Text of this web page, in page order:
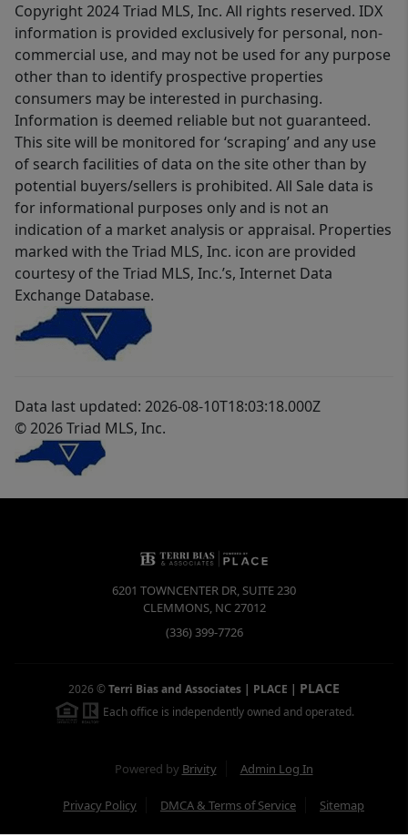
Copyright 2024 Triad MLS, Inc. All rights reserved. IDX
information is provided exclusively for personal, non-
commercial use, and may not be used for any purpose
other than to identify prospective properties
consumers may be interested in purchasing.
Information is deemed reliable but not guaranteed.
This site will be monitored for ‘scraping’ and any use
of search facilities of data on the site other than by
potential buyers/sellers is prohibited. All Sale data is
for informational purposes only and is not an
indication of a market analysis or appraisal. Properties
marked with the Triad MLS, Inc. icon are provided
courtesy of the Triad MLS, Inc.’s, Internet Data
Exchange Database.
Data last updated: 2026-08-10T18:03:18.000Z
© 2026 Triad MLS, Inc.
6201 TOWNCENTER DR, SUITE 230
CLEMMONS, NC27012
(336) 399-7726
2026 ©Terri Bias and Associates | PLACE | PLACE
Each office is independently owned and operated.
Powered by Brivity Admin Log In
Privacy Policy DMCA & Terms of Service Sitemap